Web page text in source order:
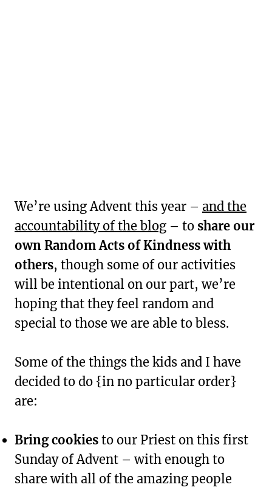
We’re using Advent this year – and the
accountability of the blog – to share our
own Random Acts of Kindness with
others, though some of our activities
will be intentional on our part, we’re
hoping that they feel random and
special to those we are able to bless.
Some of the things the kids and I have
decided to do {in no particular order}
are:
Bring cookies to our Priest on this first
Sunday of Advent – with enough to
share with all of the amazing people